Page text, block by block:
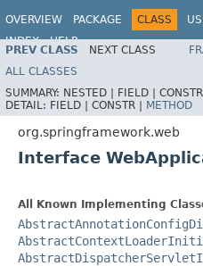
OVERVIEW PACKAGE CLASS
INDEX
HELP
PREV CLASS NEXT CLASS
ALL CLASSES
SUMMARY: NESTED | FIELD |
DETAIL: FIELD | CONSTR | METHOD
org.springframework.web
Interface
All Known Implementing